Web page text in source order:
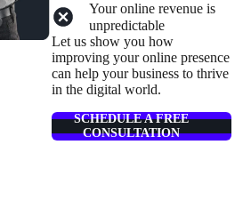
Your online revenue is
unpredictable
Let us show you how
improving your online presence
can help your business to thrive
in the digital world.
SCHEDULE A FREE
CONSULTATION